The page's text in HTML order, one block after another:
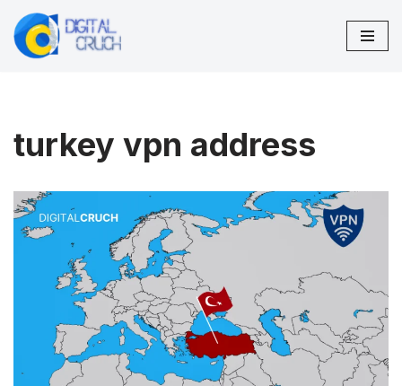
Skip
turkey vpn address